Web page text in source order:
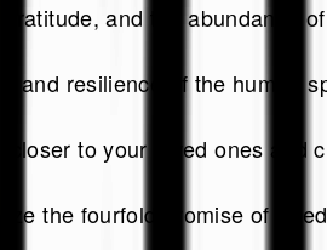
and the abundance of
and resilience of the human
to your loved ones and
the fourfold promise of